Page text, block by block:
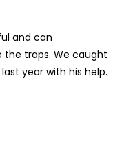
and can
traps. We caught
year with his help.